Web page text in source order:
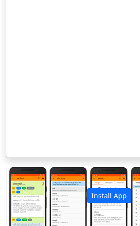
Install App
पिछला